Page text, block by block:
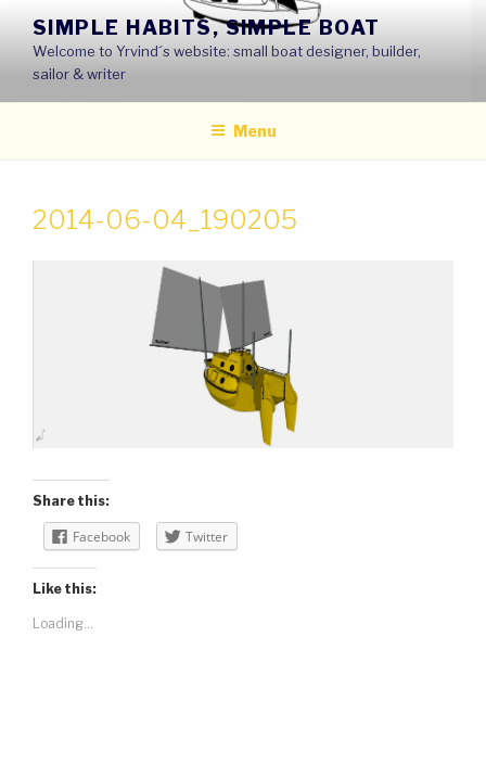
content
SIMPLE HABITS, SIMPLE BOAT
Welcome to Yrvind´s website: small boat designer, builder,
sailor & writer
Menu
2014-06-04_190205
Share this:
Facebook Twitter
Like this:
Loading...